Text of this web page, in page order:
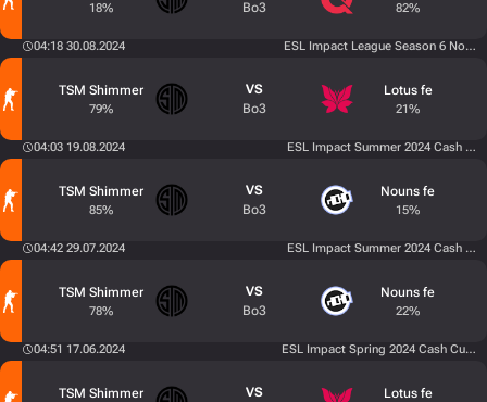
18%
Bo3
82%
04:18 30.08.2024 ESL Impact League Season 6 North
TSM Shimmer
79%
VS
Bo3
Lotus fe
21%
04:03 19.08.2024 ESL Impact Summer 2024 Cash
TSM Shimmer
85%
VS
Bo3
Nouns fe
15%
04:42 29.07.2024 ESL Impact Summer 2024 Cash
TSM Shimmer
78%
VS
Bo3
Nouns fe
22%
04:51 17.06.2024 ESL Impact Spring 2024 Cash Cup
TSM Shimmer
VS
Lotus fe